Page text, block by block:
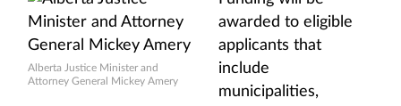
Alberta Justice Minister and
Attorney General Mickey Amery
awarded to eligible
applicants that
include
municipalities,